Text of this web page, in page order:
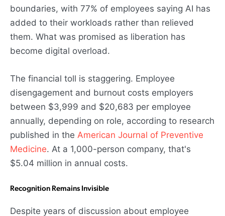
boundaries, with 77% of employees saying AI has
added to their workloads rather than relieved
them. What was promised as liberation has
become digital overload.
The financial toll is staggering. Employee
disengagement and burnout costs employers
between $3,999 and $20,683 per employee
annually, depending on role, according to research
published in the American Journal of Preventive
Medicine. At a 1,000-person company, that's
$5.04 million in annual costs.
Recognition Remains Invisible
Despite years of discussion about employee